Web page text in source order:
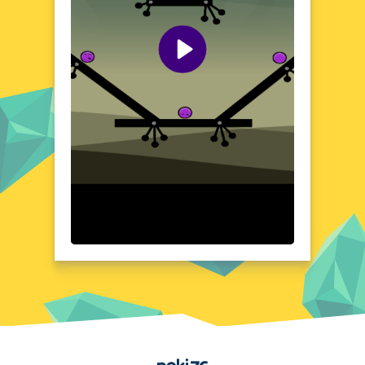
unlock new areas, and discover the secrets
of this captivating world. With its unique
blend of puzzle-solving and physics-based
gameplay, Color Boxes Of Goo offers a
refreshing and engaging experience that will
keep you coming back for more.
Visual Design and Game Layout
Color Boxes Of Goo boasts a charming and
visually striking design that sets it apart
from other puzzle games. The game's
new and exciting challenge. The boxes
satisfyingly squishy and bouncy appearance
that makes them a joy to manipulate. The